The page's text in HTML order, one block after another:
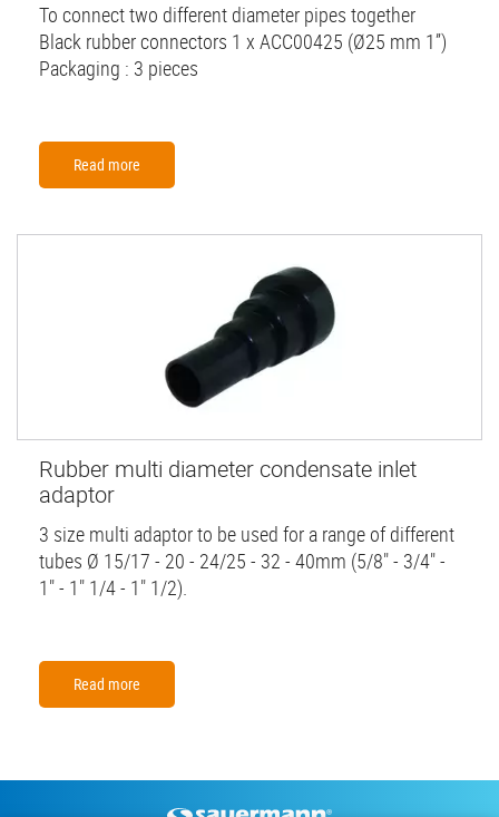
To connect two different diameter pipes together
Black rubber connectors 1 x ACC00425 (Ø25 mm 1”)
Packaging : 3 pieces
Read more
Rubber multi diameter condensate inlet
adaptor
3 size multi adaptor to be used for a range of different
tubes Ø 15/17 - 20 - 24/25 - 32 - 40mm (5/8" - 3/4" -
1" - 1" 1/4 - 1" 1/2).
Read more